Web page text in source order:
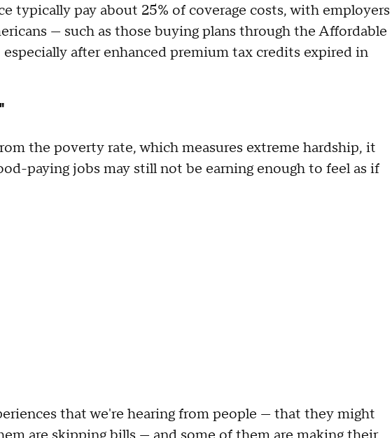
typically pay about 25% of coverage costs, with employers
— such as those buying plans through the Affordable
after enhanced premium tax credits expired in
the poverty rate, which measures extreme hardship, it
paying jobs may still not be earning enough to feel as if
that we're hearing from people — that they might